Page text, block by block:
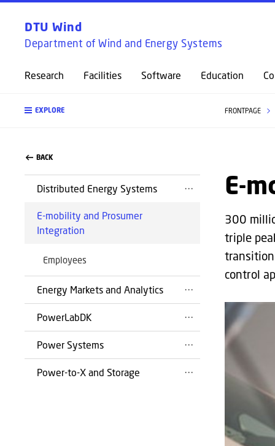
DTU Wind
Department of Wind and Energy Systems
Research Facilities Software Education
EXPLORE FRONTPAGE
BACK
Distributed Energy Systems
E-mobility and Prosumer
Integration
Employees
Energy Markets and Analytics
PowerLabDK
Power Systems
Power-to-X and Storage
E-
300
triple
control